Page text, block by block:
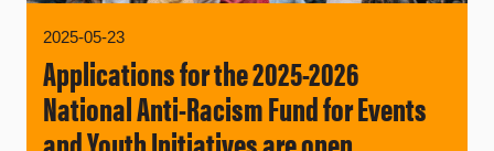
2025-05-23
Applications for the 2025-2026
National Anti-Racism Fund for Events